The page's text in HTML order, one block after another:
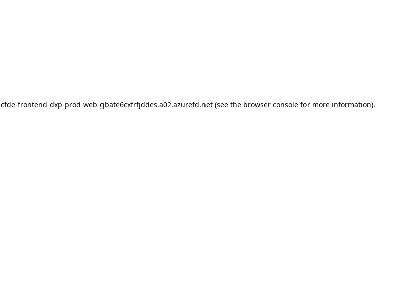
cfde-frontend-dxp-prod-web-gbate6cxfrfjddes.a02.azurefd.net (see the browser console for more information).